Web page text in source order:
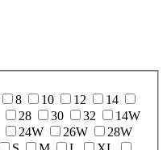
8 10 12
14
28 30 32
14W
24W 26W
28W